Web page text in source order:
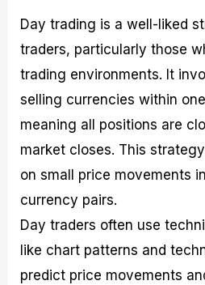
Day trading is a well-liked
traders, particularly those
trading environments. It
selling currencies within
meaning all positions are
market closes. This
on small price movements
currency pairs.
Day traders often use
like chart patterns and
predict price movements